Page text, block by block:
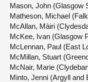
Mason, John (Glasgow
Matheson, Michael
McAllan, Màiri
McKee, Ivan (Glasgow
McLennan, Paul (East
McMillan, Stuart
McNair, Marie
Minto, Jenni (Argyll and